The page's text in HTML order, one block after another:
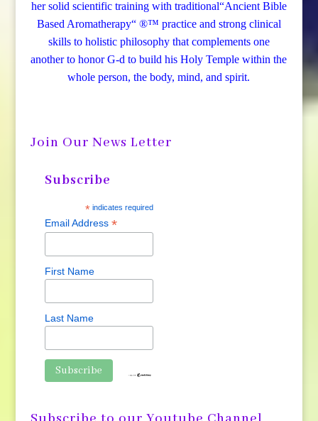
her solid scientific training with traditional“Ancient Bible
Based Aromatherapy“ ®™ practice and strong clinical
skills to holistic philosophy that complements one
another to honor G-d to build his Holy Temple within the
whole person, the body, mind, and spirit.
Join Our News Letter
Subscribe
* indicates required
Email Address *
First Name
Last Name